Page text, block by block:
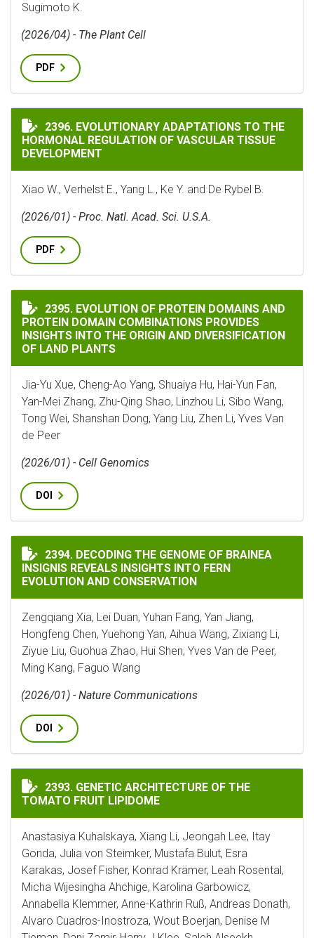
Sugimoto K.
(2026/04) - The Plant Cell
PDF
EVOLUTIONARY ADAPTATIONS TO THE HORMONAL
2396. EVOLUTIONARY ADAPTATIONS TO THE
HORMONAL REGULATION OF VASCULAR TISSUE
DEVELOPMENT
Xiao W., Verhelst E., Yang L., Ke Y. and De Rybel B.
(2026/01) - Proc. Natl. Acad. Sci. U.S.A.
PDF
EVOLUTION OF PROTEIN DOMAINS AND PROTEIN
2395. EVOLUTION OF PROTEIN DOMAINS AND
PROTEIN DOMAIN COMBINATIONS PROVIDES
INSIGHTS INTO THE ORIGIN AND DIVERSIFICATION
OF LAND PLANTS
Jia-Yu Xue, Cheng-Ao Yang, Shuaiya Hu, Hai-Yun Fan,
Yan-Mei Zhang, Zhu-Qing Shao, Linzhou Li, Sibo Wang,
Tong Wei, Shanshan Dong, Yang Liu, Zhen Li, Yves Van
de Peer
(2026/01) - Cell Genomics
DOI
DECODING THE GENOME OF BRAINEA INSIGNIS
2394. DECODING THE GENOME OF BRAINEA
INSIGNIS REVEALS INSIGHTS INTO FERN
EVOLUTION AND CONSERVATION
Zengqiang Xia, Lei Duan, Yuhan Fang, Yan Jiang,
Hongfeng Chen, Yuehong Yan, Aihua Wang, Zixiang Li,
Ziyue Liu, Guohua Zhao, Hui Shen, Yves Van de Peer,
Ming Kang, Faguo Wang
(2026/01) - Nature Communications
DOI
GENETIC ARCHITECTURE OF THE TOMATO FRUIT
2393. GENETIC ARCHITECTURE OF THE
TOMATO FRUIT LIPIDOME
Anastasiya Kuhalskaya, Xiang Li, Jeongah Lee, Itay
Gonda, Julia von Steimker, Mustafa Bulut, Esra
Karakas, Josef Fisher, Konrad Krämer, Leah Rosental,
Micha Wijesingha Ahchige, Karolina Garbowicz,
Annabella Klemmer, Anne-Kathrin Ruß, Andreas Donath,
Alvaro Cuadros-Inostroza, Wout Boerjan, Denise M